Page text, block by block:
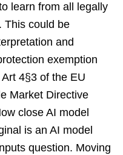
learn from all legally
This could be
and
exemption
4§3 of the EU
Market Directive
close AI model
is an AI model
question. Moving